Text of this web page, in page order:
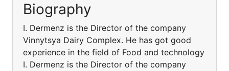
Biography
I. Dermenz is the Director of the company
Vinnytsya Dairy Complex. He has got good
experience in the field of Food and technology
I. Dermenz is the Director of the company